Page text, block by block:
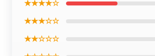
★★★★☆
★★★☆☆
★★☆☆☆